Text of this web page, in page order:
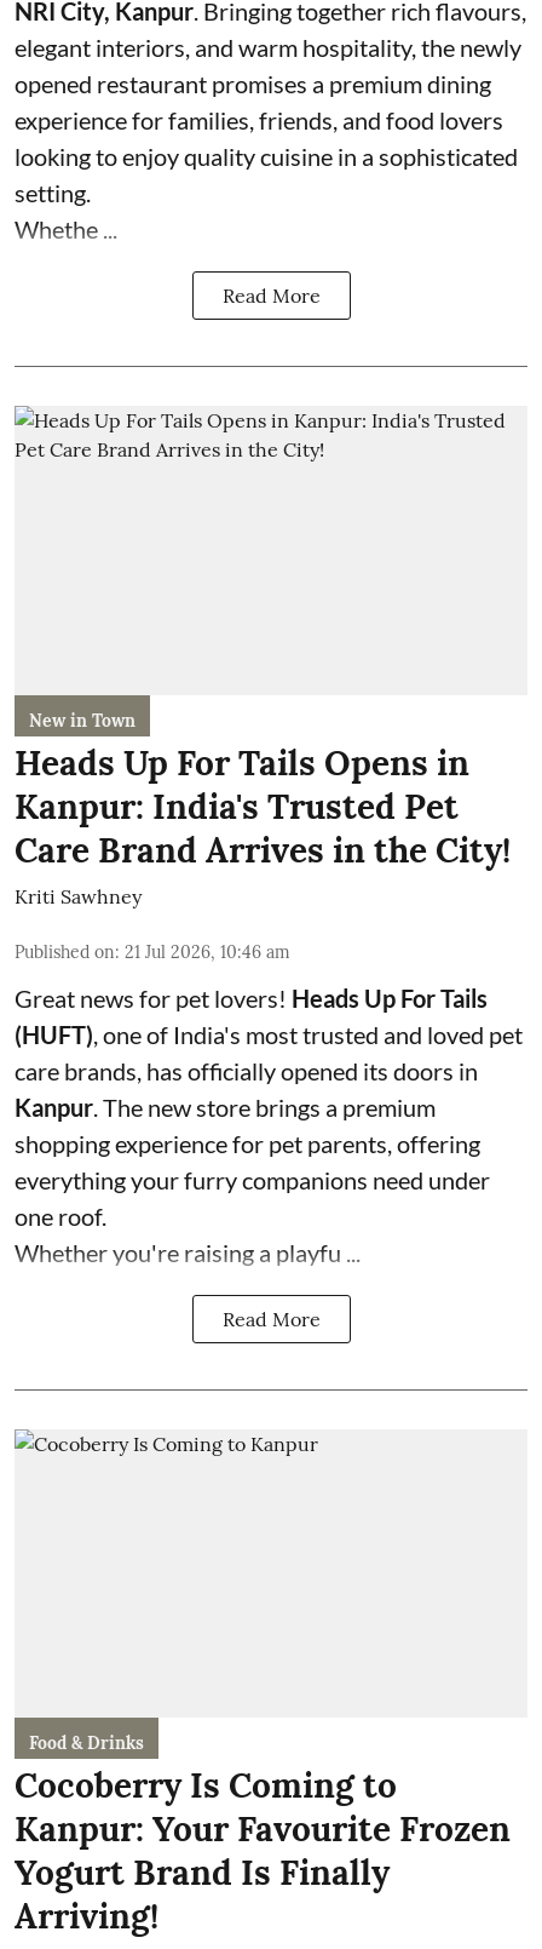
NRI City, Kanpur. Bringing together rich flavours,
elegant interiors, and warm hospitality, the newly
opened restaurant promises a premium dining
experience for families, friends, and food lovers
looking to enjoy quality cuisine in a sophisticated
setting.
Whethe ...
Read More
New in Town
Heads Up For Tails Opens in
Kanpur: India's Trusted Pet
Care Brand Arrives in the City!
Kriti Sawhney
Published on: 21 Jul 2026, 10:46 am
Great news for pet lovers! Heads Up For Tails
(HUFT) , one of India's most trusted and loved pet
care brands, has officially opened its doors in
Kanpur . The new store brings a premium
shopping experience for pet parents, offering
everything your furry companions need under
one roof.
Whether you're raising a playfu ...
Read More
Food & Drinks
Cocoberry Is Coming to
Kanpur: Your Favourite Frozen
Yogurt Brand Is Finally
Arriving!